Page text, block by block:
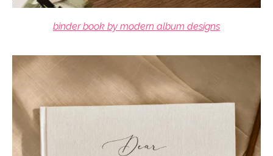
binder book by modern album designs